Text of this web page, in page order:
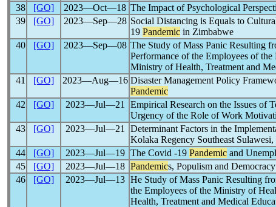
38
[GO] 2023―Oct―18 The Impact of Psychological
39
[GO] 2023―Sep―28 Social Distancing is Equals to
19 Pandemic in Zimbabwe
40 [GO] 2023―Sep―08 The Study of Mass Panic Resulting
Performance of the Employees of
Ministry of Health, Treatment and
41 [GO] 2023―Aug―16 Disaster Management Policy
Pandemic
42 [GO] 2023―Jul―21 Empirical Research on the Issues of
Urgency of the Role of Work
43 [GO] 2023―Jul―21 Determinant Factors in the
Kolaka Regency Southeast Sulawesi,
44 [GO] 2023―Jul―19 The Covid -19 Pandemic and
45
[GO] 2023―Jul―18 Pandemics, Populism and Democracy
46
[GO] 2023―Jul―13 He Study of Mass Panic Resulting
the Employees of the Ministry of
Health, Treatment and Medical